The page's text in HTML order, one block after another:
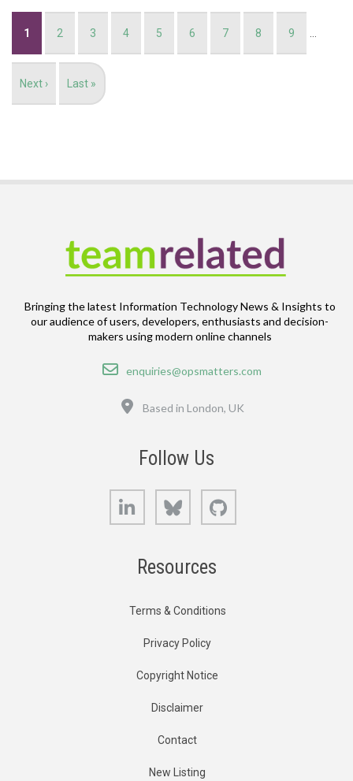
Current
1 Page
2 Page
3 Page
4 Page
5 Page
6 Page
7 Page
8 Page
9 …
Next
Next ›
Last
Last »
Bringing the latest Information Technology News & Insights to
our audience of users, developers, enthusiasts and decision-
makers using modern online channels
Email
enquiries@opsmatters.com
Based in London, UK
Follow Us
LinkedIn Bluesky
Resources
Terms & Conditions
Privacy Policy
Copyright Notice
Disclaimer
Contact
New Listing